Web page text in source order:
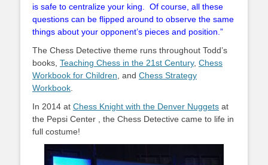
is safe to centralize your king. Of course, all these
questions can be flipped around to observe the same
things about your opponent’s pieces and position.”
The Chess Detective theme runs throughout Todd’s
books, Teaching Chess in the 21st Century, Chess
Workbook for Children , and Chess Strategy
Workbook
In 2014 at Chess Knight with the Denver Nuggets at
the Pepsi Center , the Chess Detective came to life in
full costume!